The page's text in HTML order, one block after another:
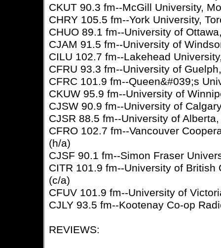
CKUT 90.3 fm--McGill University,
CHRY 105.5 fm--York University,
CHUO 89.1 fm--University of
CJAM 91.5 fm--University of
CILU 102.7 fm--Lakehead
CFRU 93.3 fm--University of
CFRC 101.9 fm--Queen&#039;s
CKUW 95.9 fm--University of
CJSW 90.9 fm--University of
CJSR 88.5 fm--University of
CFRO 102.7 fm--Vancouver
(h/a)
CJSF 90.1 fm--Simon Fraser
CITR 101.9 fm--University of British
(c/a)
CFUV 101.9 fm--University of
CJLY 93.5 fm--Kootenay Co-op
REVIEWS: